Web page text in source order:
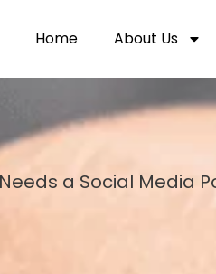
Home About Us
a Social Media